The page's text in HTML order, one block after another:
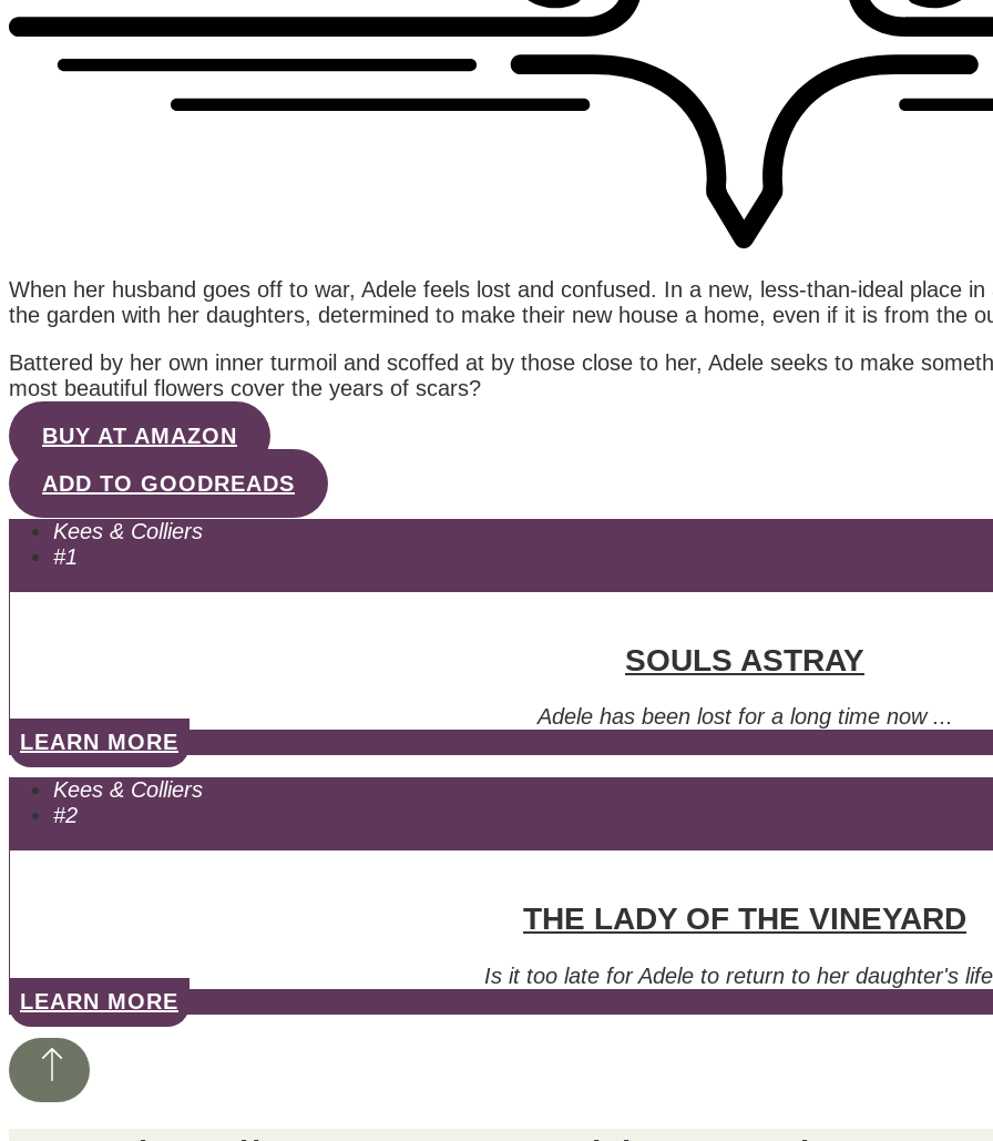
When her husband goes off to war, Adele feels lost and confused. In a new, less-than-ideal place
the garden with her daughters, determined to make their new house a home, even if it is from the
Battered by her own inner turmoil and scoffed at by those close to her, Adele seeks to make
most beautiful flowers cover the years of scars?
BUY AT AMAZON
ADD TO GOODREADS
Kees & Colliers
#1
SOULS ASTRAY
Adele has been lost for a long time now ...
LEARN MORE
Kees & Colliers
#2
THE LADY OF THE VINEYARD
Is it too late for Adele to return to her daughter's
LEARN MORE